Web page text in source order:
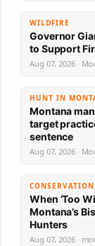
WILDFIRE
Governor
to Support
Aug 07, 2026 ·
HUNT IN
Montana
target
sentence
Aug 07, 2026 ·
CONSERVATION
When ‘Too
Montana’s
Hunters
Aug 07, 2026 ·